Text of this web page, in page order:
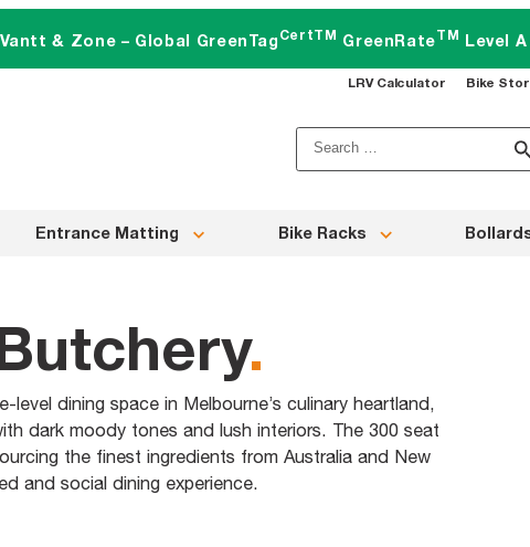
& Zone – Global GreenTag CertTM GreenRateTM Level
LRV Calculator Bike
Search
for:
Entrance Matting Bike Racks
.
dining space in Melbourne’s culinary heartland,
dark moody tones and lush interiors. The 300 seat
the finest ingredients from Australia and New
and social dining experience.